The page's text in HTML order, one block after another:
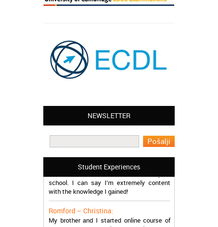
NEWSLETTER
Student Experiences
Leyton – Mary:
Manchester – Trevor:
I attended the course of Slovak in your
school. I can say I’m extremely content
with the knowledge I gained!
My brother and I started online course of
Dutch at your school. We are pleased to